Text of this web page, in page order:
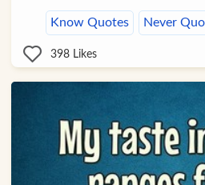
Know Quotes Never
398 Likes